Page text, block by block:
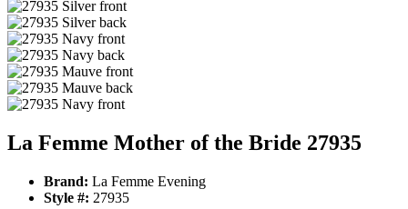
La Femme Mother of the Bride 27935
Brand: La Femme Evening
Style #: 27935